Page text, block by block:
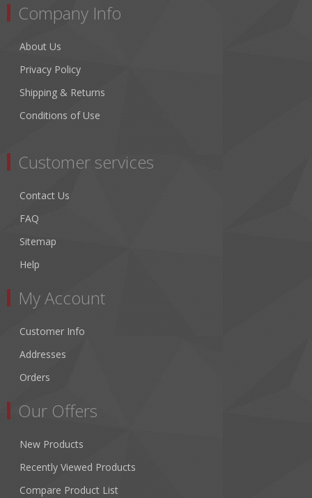
Company Info
About Us
Privacy Policy
Shipping & Returns
Conditions of Use
Customer services
Contact Us
FAQ
Sitemap
Help
My Account
Customer Info
Addresses
Orders
Our Offers
New Products
Recently Viewed Products
Compare Product List